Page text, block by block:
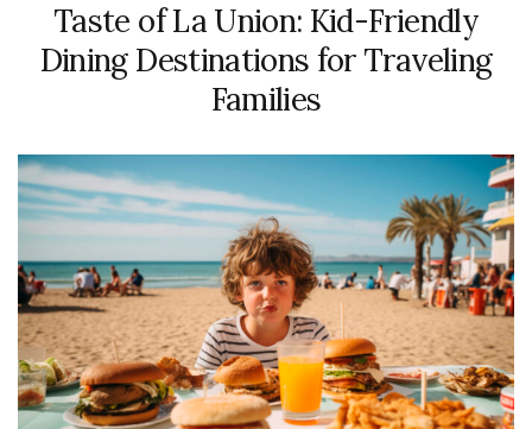
Taste of La Union: Kid-Friendly
Dining Destinations for Traveling
Families